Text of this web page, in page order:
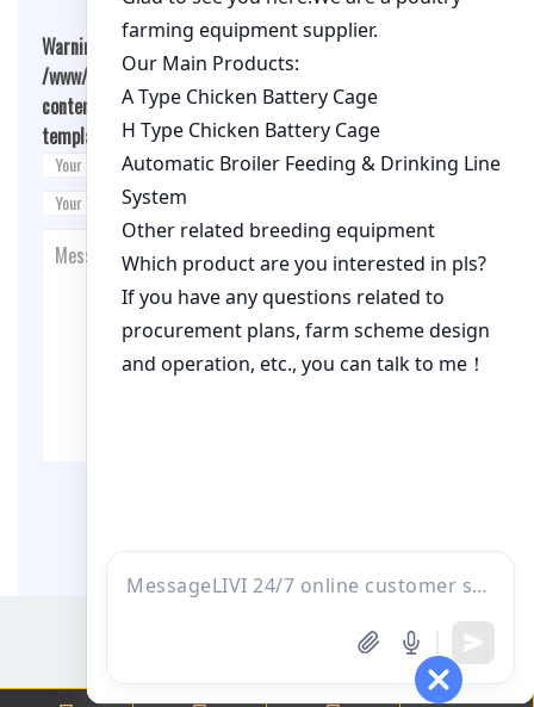
Warning
: Undefined array key "cookies" in
/www/wwwroot/qualitychickenfarm.com/wp-
content/themes/fashion-blogging/inc/comment-
template.php on line26